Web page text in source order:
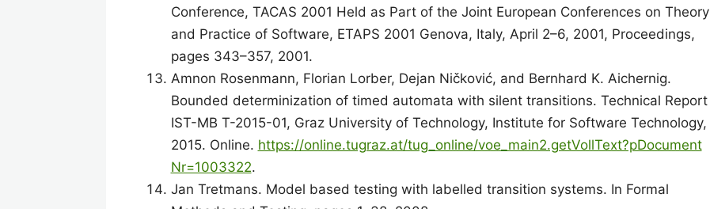
Conference, TACAS 2001 Held as Part of the Joint European Conferences on Theory
and Practice of Software, ETAPS 2001 Genova, Italy, April 2–6, 2001, Proceedings,
pages 343–357, 2001.
Amnon Rosenmann, Florian Lorber, Dejan Ničković, and Bernhard K. Aichernig.
Bounded determinization of timed automata with silent transitions. Technical Report
IST-MB T-2015-01, Graz University of Technology, Institute for Software Technology,
2015. Online. https://online.tugraz.at/tug_online/voe_main2.getVollText?pDocument
Nr=1003322.
Jan Tretmans. Model based testing with labelled transition systems. In Formal